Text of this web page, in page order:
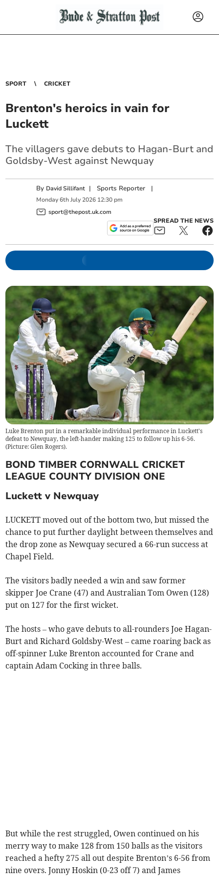
SPORT CRICKET
Brenton's heroics in vain for
Luckett
The villagers gave debuts to Hagan-Burt and
Goldsby-West against Newquay
By David Sillifant | Sports Reporter |
Monday 6th July 2026 12:30 pm
sport@thepost.uk.com
SPREAD THE NEWS
Luke Brenton put in a remarkable individual performance in Luckett's
defeat to Newquay, the left-hander making 125 to follow up his 6-56.
(Picture: Glen Rogers).
BOND TIMBER CORNWALL CRICKET
LEAGUE COUNTY DIVISION ONE
Luckett v Newquay
LUCKETT moved out of the bottom two, but missed the
chance to put further daylight between themselves and
the drop zone as Newquay secured a 66-run success at
Chapel Field.
The visitors badly needed a win and saw former
skipper Joe Crane (47) and Australian Tom Owen (128)
put on 127 for the first wicket.
The hosts – who gave debuts to all-rounders Joe Hagan-
Burt and Richard Goldsby-West – came roaring back as
off-spinner Luke Brenton accounted for Crane and
captain Adam Cocking in three balls.
But while the rest struggled, Owen continued on his
merry way to make 128 from 150 balls as the visitors
reached a hefty 275 all out despite Brenton’s 6-56 from
nine overs. Jonny Hoskin (0-23 off 7) and James